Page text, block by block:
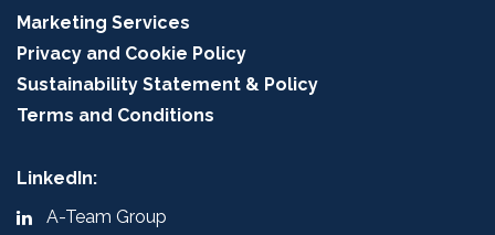
Marketing Services
Privacy and Cookie Policy
Sustainability Statement & Policy
Terms and Conditions
LinkedIn:
A-Team Group